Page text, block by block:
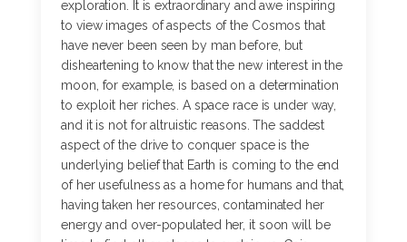
exploration. It is extraordinary and awe inspiring
to view images of aspects of the Cosmos that
have never been seen by man before, but
disheartening to know that the new interest in the
moon, for example, is based on a determination
to exploit her riches. A space race is under way,
and it is not for altruistic reasons. The saddest
aspect of the drive to conquer space is the
underlying belief that Earth is coming to the end
of her usefulness as a home for humans and that,
having taken her resources, contaminated her
energy and over-populated her, it soon will be